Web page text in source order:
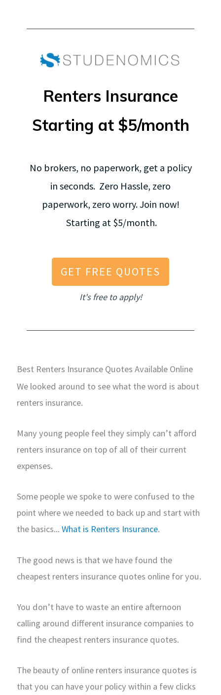
Renters Insurance
Starting at $5/month
No brokers, no paperwork, get a policy
in seconds. Zero Hassle, zero
paperwork, zero worry. Join now!
Starting at $5/month.
GET FREE QUOTES
It's free to apply!
Best Renters Insurance Quotes Available Online
We looked around to see what the word is about
renters insurance.
Many young people feel they simply can’t afford
renters insurance on top of all of their current
expenses.
Some people we spoke to were confused to the
point where we needed to back up and start with
the basics... What is Renters Insurance.
The good news is that we have found the
cheapest renters insurance quotes online for you.
You don’t have to waste an entire afternoon
calling around different insurance companies to
find the cheapest renters insurance quotes.
The beauty of online renters insurance quotes is
that you can have your policy within a few clicks